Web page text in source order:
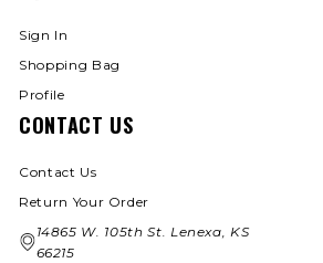
Sign In
Shopping Bag
Profile
CONTACT US
Contact Us
Return Your Order
14865 W. 105th St. Lenexa, KS
66215